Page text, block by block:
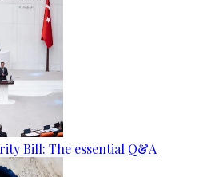
Bill: The essential Q&A